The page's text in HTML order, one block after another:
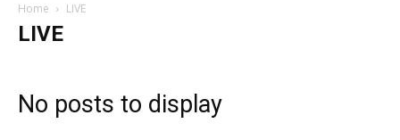
Home LIVE
LIVE
No posts to display